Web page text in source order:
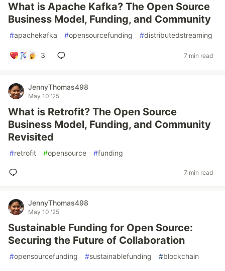
What is Apache Kafka? The Open Source
Business Model, Funding, and Community
#apachekafka #opensourcefunding #distributedstreaming
3 7 min read
JennyThomas498
May 10 '25
What is Retrofit? The Open Source
Business Model, Funding, and Community
Revisited
#retrofit #opensource #funding
7 min read
JennyThomas498
May 10 '25
Sustainable Funding for Open Source:
Securing the Future of Collaboration
#opensourcefunding #sustainablefunding #blockchain